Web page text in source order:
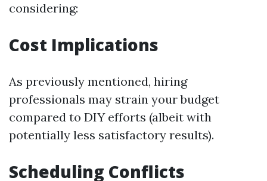
considering:
Cost Implications
As previously mentioned, hiring
professionals may strain your budget
compared to DIY efforts (albeit with
potentially less satisfactory results).
Scheduling Conflicts